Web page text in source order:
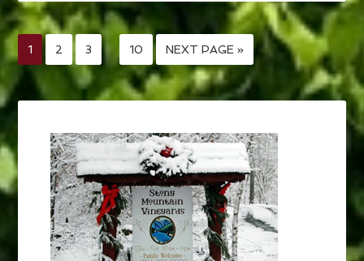
1 2 3 10 NEXT PAGE »